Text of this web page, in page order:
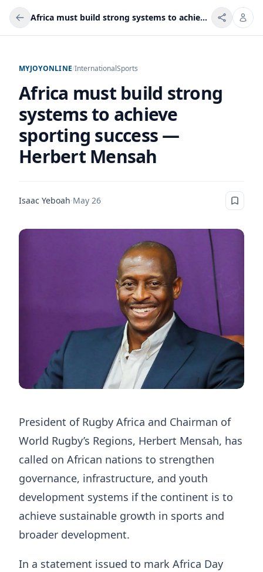
Africa must build strong systems to achieve sporting success — Herbert Mensah
MYJOYONLINE/InternationalSports
Africa must build strong
systems to achieve
sporting success —
Herbert Mensah
Isaac Yeboah·May 26
President of Rugby Africa and Chairman of
World Rugby’s Regions, Herbert Mensah, has
called on African nations to strengthen
governance, infrastructure, and youth
development systems if the continent is to
achieve sustainable growth in sports and
broader development.
In a statement issued to mark Africa Day